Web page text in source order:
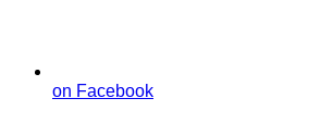
on Facebook